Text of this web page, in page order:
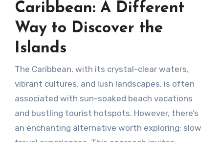
Caribbean: A Different
Way to Discover the
Islands
The Caribbean, with its crystal-clear waters,
vibrant cultures, and lush landscapes, is often
associated with sun-soaked beach vacations
and bustling tourist hotspots. However, there’s
an enchanting alternative worth exploring: slow